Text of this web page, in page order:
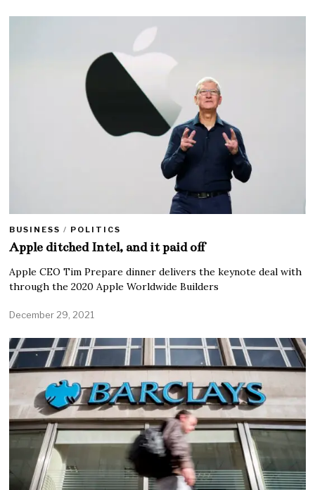
BUSINESS / POLITICS
Apple ditched Intel, and it paid off
Apple CEO Tim Prepare dinner delivers the keynote deal with
through the 2020 Apple Worldwide Builders
December 29, 2021